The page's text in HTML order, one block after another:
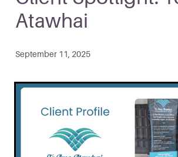
Contact
Atawhai
September 11, 2025